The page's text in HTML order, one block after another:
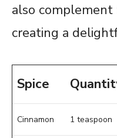
also
creating a
Spice
Cinnamon 1 teaspoon